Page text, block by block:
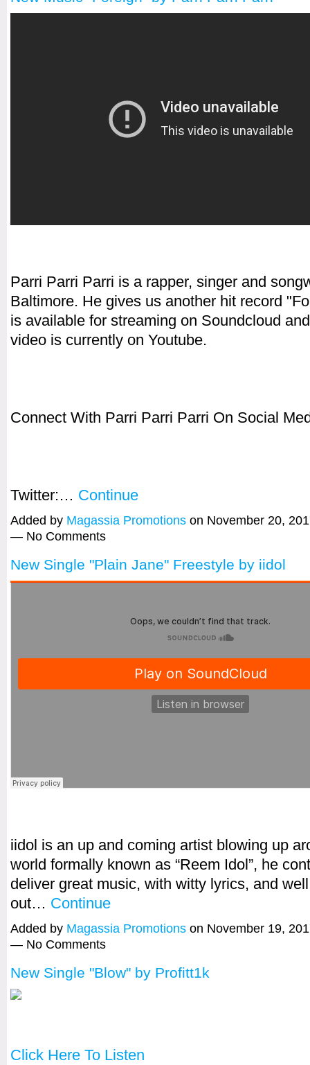
Parri Parri Parri is a rapper, singer and
Baltimore. He gives us another hit record
is available for streaming on Soundcloud
video is currently on Youtube.
Connect With Parri Parri Parri On Social
Twitter:… Continue
Added by Magassia Promotions on November 20,
— No Comments
New Single "Plain Jane" Freestyle by iidol
iidol is an up and coming artist blowing up
world formally known as “Reem Idol”, he
deliver great music, with witty lyrics, and
out… Continue
Added by Magassia Promotions on November 19,
— No Comments
New Single "Blow" by Profitt1k
Click Here To Listen